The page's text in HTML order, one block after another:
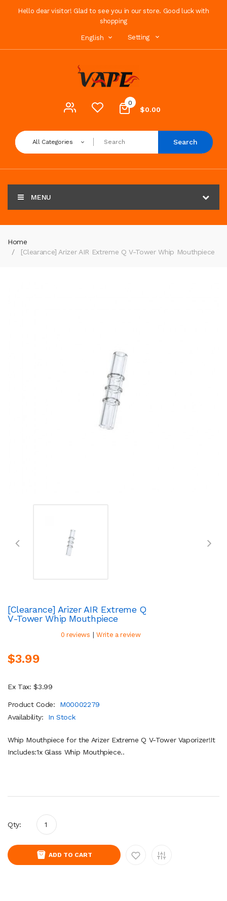
Hello dear visitor! Glad to see you in our store. Good luck with
shopping
English Setting
0
$0.00
All Categories Search
MENU
Home
[Clearance] Arizer AIR Extreme Q V-Tower Whip Mouthpiece
[Clearance] Arizer AIR Extreme Q
V-Tower Whip Mouthpiece
0 reviews | Write a review
$3.99
Ex Tax: $3.99
Product Code:
M00002279
Availability:
In Stock
Whip Mouthpiece for the Arizer Extreme Q V-Tower Vaporizer!It
Includes:1x Glass Whip Mouthpiece..
Qty:
ADD TO CART